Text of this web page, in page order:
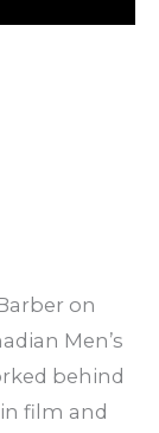
on
Men’s
behind
film and